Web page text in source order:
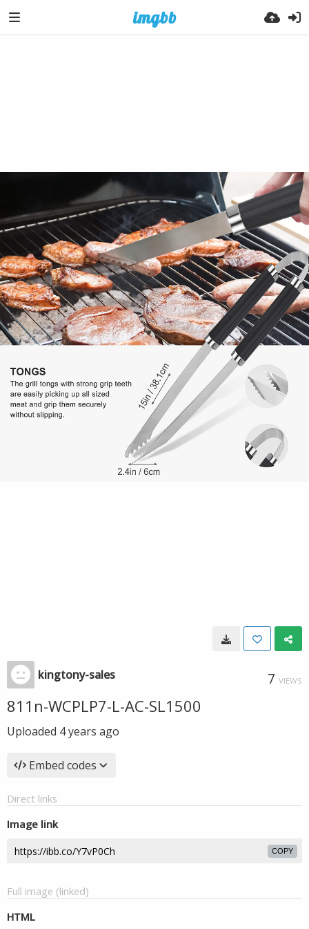
kingtony-sales 7 VIEWS
811n-WCPLP7-L-AC-SL1500
Uploaded 4 years ago
Embed codes
Direct links
Image link
COPY
Full image (linked)
HTML